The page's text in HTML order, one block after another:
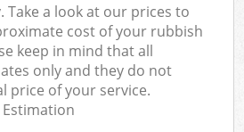
Take a look at our prices to
cost of your rubbish
keep in mind that all
only and they do not
price of your service.